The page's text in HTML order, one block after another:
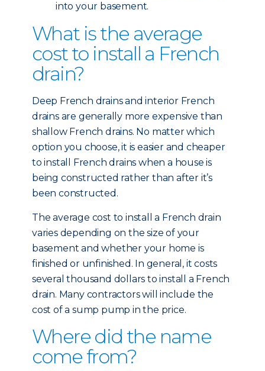
into your basement.
What is the average
cost to install a French
drain?
Deep French drains and interior French
drains are generally more expensive than
shallow French drains. No matter which
option you choose, it is easier and cheaper
to install French drains when a house is
being constructed rather than after it’s
been constructed.
The average cost to install a French drain
varies depending on the size of your
basement and whether your home is
finished or unfinished. In general, it costs
several thousand dollars to install a French
drain. Many contractors will include the
cost of a sump pump in the price.
Where did the name
come from?